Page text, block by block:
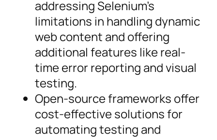
addressing Selenium’s
limitations in handling dynamic
web content and offering
additional features like real-
time error reporting and visual
testing.
Open-source frameworks offer
cost-effective solutions for
automating testing and